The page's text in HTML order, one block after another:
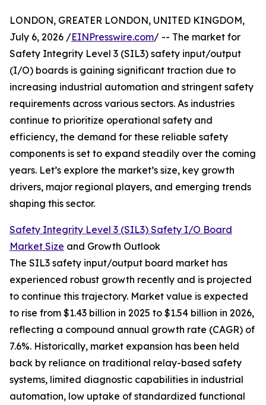
LONDON, GREATER LONDON, UNITED KINGDOM,
July 6, 2026 /EINPresswire.com/ -- The market for
Safety Integrity Level 3 (SIL3) safety input/output
(I/O) boards is gaining significant traction due to
increasing industrial automation and stringent safety
requirements across various sectors. As industries
continue to prioritize operational safety and
efficiency, the demand for these reliable safety
components is set to expand steadily over the coming
years. Let’s explore the market’s size, key growth
drivers, major regional players, and emerging trends
shaping this sector.
Safety Integrity Level 3 (SIL3) Safety I/O Board
Market Size and Growth Outlook
The SIL3 safety input/output board market has
experienced robust growth recently and is projected
to continue this trajectory. Market value is expected
to rise from $1.43 billion in 2025 to $1.54 billion in 2026,
reflecting a compound annual growth rate (CAGR) of
7.6%. Historically, market expansion has been held
back by reliance on traditional relay-based safety
systems, limited diagnostic capabilities in industrial
automation, low uptake of standardized functional